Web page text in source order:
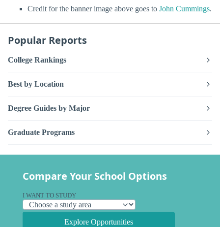
Credit for the banner image above goes to John Cummings.
Popular Reports
College Rankings
Best by Location
Degree Guides by Major
Graduate Programs
Compare Your School Options
I WANT TO STUDY
Explore Opportunities